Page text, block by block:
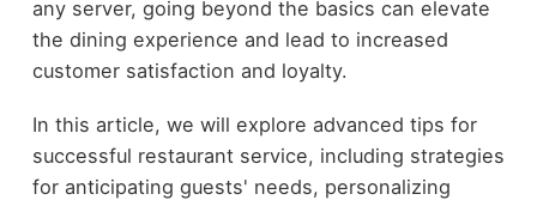
any server, going beyond the basics can elevate
the dining experience and lead to increased
customer satisfaction and loyalty.
In this article, we will explore advanced tips for
successful restaurant service, including strategies
for anticipating guests' needs, personalizing